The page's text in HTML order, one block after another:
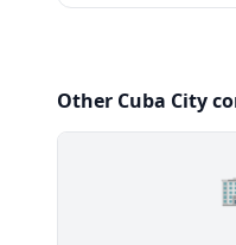
Other Cuba City